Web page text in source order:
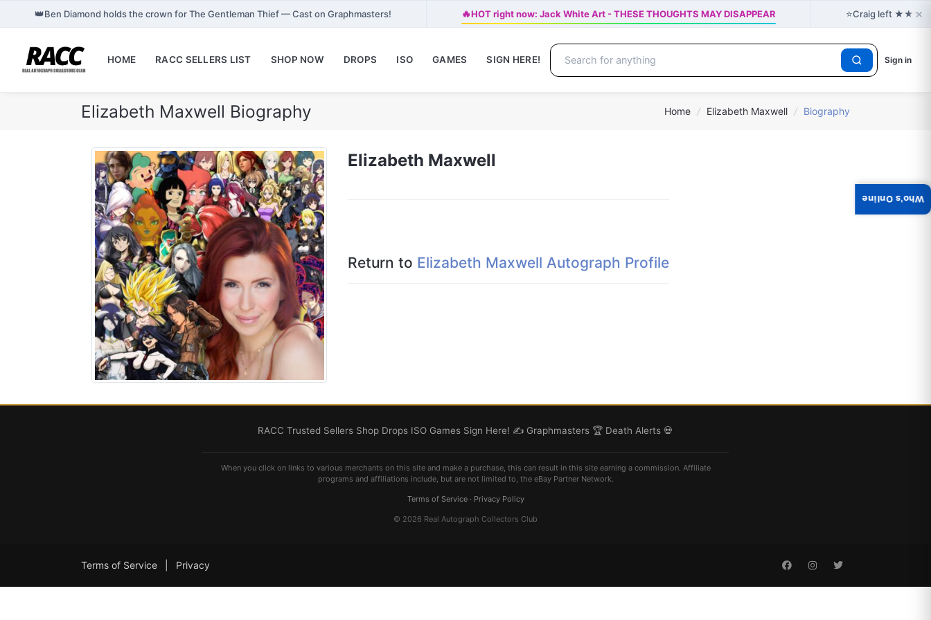
👑Ben Diamond holds the crown for The Gentleman Thief — Cast on Graphmasters! 🔥HOT right now: Jack White Art - THESE THOUGHTS MAY DISAPPEAR ⭐Craig left ★★★★★
×
HOME RACC SELLERS LIST SHOP NOW DROPS ISO GAMES SIGN HERE! Sign in
Elizabeth Maxwell Biography Home / Elizabeth Maxwell / Biography
Elizabeth Maxwell
Return to Elizabeth Maxwell Autograph Profile
RACC Trusted Sellers Shop Drops ISO Games Sign Here! ✍️ Graphmasters 🏆 Death Alerts 💀
When you click on links to various merchants on this site and make a purchase, this can result in this site earning a commission. Affiliate
programs and affiliations include, but are not limited to, the eBay Partner Network.
Terms of Service· Privacy Policy
© 2026 Real Autograph Collectors Club
Terms of Service Privacy
Who's Online